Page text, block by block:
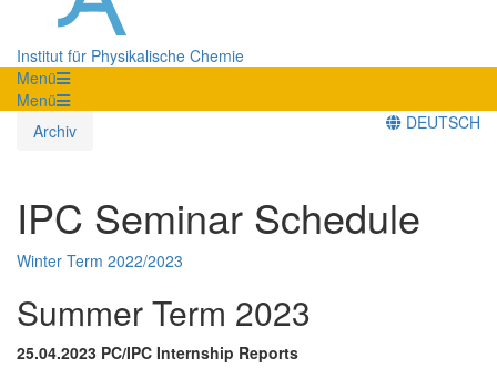
Institut für Physikalische Chemie
Menü
Menü
Archiv
DEUTSCH
IPC Seminar Schedule
Winter Term 2022/2023
Summer Term 2023
25.04.2023 PC/IPC Internship Reports